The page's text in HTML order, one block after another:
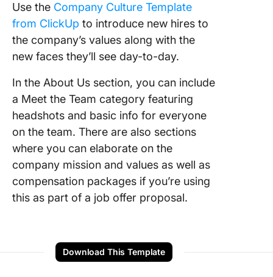
Use the Company Culture Template
from ClickUp to introduce new hires to
the company’s values along with the
new faces they’ll see day-to-day.
In the About Us section, you can include
a Meet the Team category featuring
headshots and basic info for everyone
on the team. There are also sections
where you can elaborate on the
company mission and values as well as
compensation packages if you’re using
this as part of a job offer proposal.
Download This Template